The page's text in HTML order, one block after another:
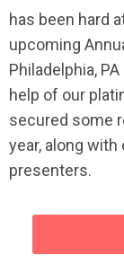
has been hard
upcoming
Philadelphia,
help of our
secured some
year, along
presenters.